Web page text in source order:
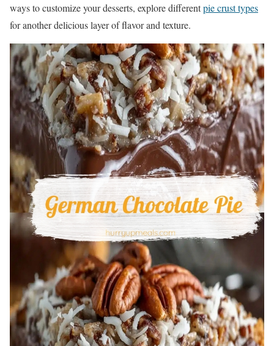
ways to customize your desserts, explore differentpie crust types
for another delicious layer of flavor and texture.